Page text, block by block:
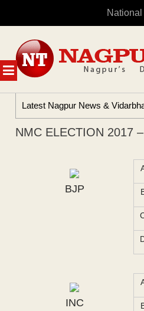
MENU
content
Latest Nagpur News &
NMC ELECTION 2017
BJP
INC